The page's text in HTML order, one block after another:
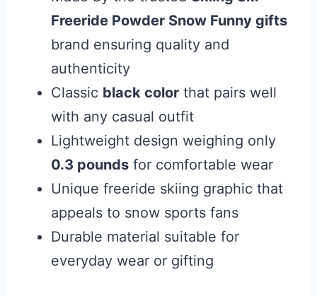
Freeride Powder Snow Funny gifts
brand ensuring quality and
authenticity
Classic black color that pairs well
with any casual outfit
Lightweight design weighing only
0.3 pounds for comfortable wear
Unique freeride skiing graphic that
appeals to snow sports fans
Durable material suitable for
everyday wear or gifting